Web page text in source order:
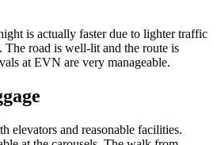
is actually faster due to lighter traffic
road is well-lit and the route is
at EVN are very manageable.
elevators and reasonable facilities.